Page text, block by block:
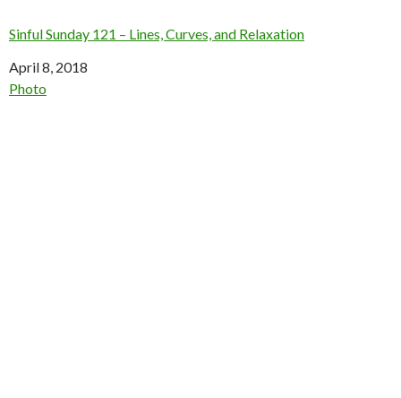
Sinful Sunday 121 – Lines, Curves, and Relaxation
Date
April 8, 2018
In relation to
Photo